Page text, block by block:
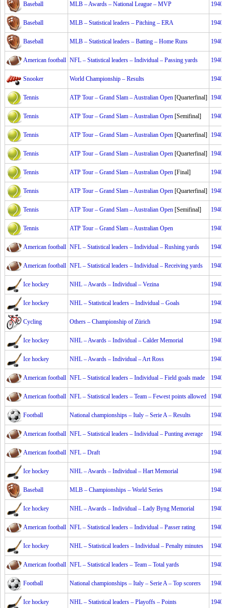
Baseball MLB – Awards – National League – MVP 1940
Baseball MLB – Statistical leaders – Pitching – ERA 1940
Baseball MLB – Statistical leaders – Batting – Home Runs 1940
American football NFL – Statistical leaders – Individual – Passing yards 1940
Snooker World Championship – Results 1940
Tennis ATP Tour – Grand Slam – Australian Open [Quarterfinal] 1940
Tennis ATP Tour – Grand Slam – Australian Open [Semifinal] 1940
Tennis ATP Tour – Grand Slam – Australian Open [Quarterfinal] 1940
Tennis ATP Tour – Grand Slam – Australian Open [Quarterfinal] 1940
Tennis ATP Tour – Grand Slam – Australian Open [Final] 1940
Tennis ATP Tour – Grand Slam – Australian Open [Quarterfinal] 1940
Tennis ATP Tour – Grand Slam – Australian Open [Semifinal] 1940
Tennis ATP Tour – Grand Slam – Australian Open 1940
American football NFL – Statistical leaders – Individual – Rushing yards 1940
American football NFL – Statistical leaders – Individual – Receiving yards 1940
Ice hockey NHL – Awards – Individual – Vezina 1940
Ice hockey NHL – Statistical leaders – Individual – Goals 1940
Cycling Others – Championship of Zürich 1940
Ice hockey NHL – Awards – Individual – Calder Memorial 1940
Ice hockey NHL – Awards – Individual – Art Ross 1940
American football NFL – Statistical leaders – Individual – Field goals made 1940
American football NFL – Statistical leaders – Team – Fewest points allowed 1940
Football National championships – Italy – Serie A – Results 1940
American football NFL – Statistical leaders – Individual – Punting average 1940
American football NFL – Draft 1940
Ice hockey NHL – Awards – Individual – Hart Memorial 1940
Baseball MLB – Championships – World Series 1940
Ice hockey NHL – Awards – Individual – Lady Byng Memorial 1940
American football NFL – Statistical leaders – Individual – Passer rating 1940
Ice hockey NHL – Statistical leaders – Individual – Penalty minutes 1940
American football NFL – Statistical leaders – Team – Total yards 1940
Football National championships – Italy – Serie A – Top scorers 1940
Ice hockey NHL – Statistical leaders – Playoffs – Points 1940